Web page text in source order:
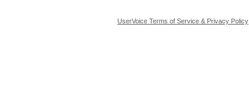
UserVoice Terms of Service & Privacy Policy